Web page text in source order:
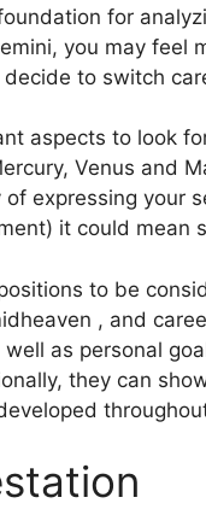
for
you may feel
decide to switch
aspects to look
Venus and
expressing your
it could mean
to be
, and
as personal
they can